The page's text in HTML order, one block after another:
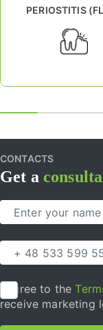
PERIOSTITIS
CONTACTS
Get a
I agree to the
receive marketing